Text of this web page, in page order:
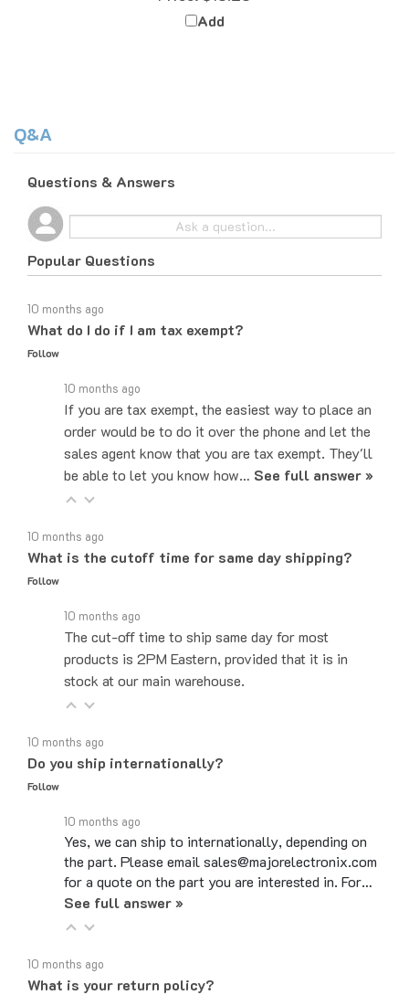
Add
Popular Questions
What do I do if I am tax exempt?
Follow
If you are tax exempt, the easiest way to place an
order would be to do it over the phone and let the
sales agent know that you are tax exempt. They'll
be able to let you know how… See full answer »
What is the cutoff time for same day shipping?
Follow
The cut-off time to ship same day for most
products is 2PM Eastern, provided that it is in
stock at our main warehouse.
Do you ship internationally?
Follow
Yes, we can ship to internationally, depending on
the part. Please email sales@majorelectronix.com
for a quote on the part you are interested in. For…
See full answer »
What is your return policy?
Follow